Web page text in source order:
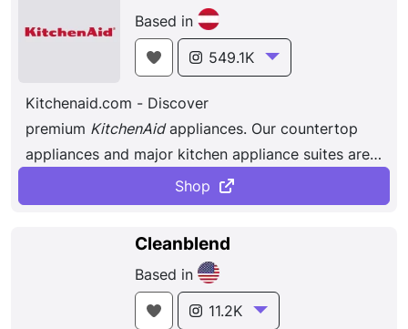
Based in
549.1K
Kitchenaid.com - Discover
premium KitchenAidappliances. Our countertop
appliances and major kitchen appliance suites are
designed to help achieve all your culinary goals.
Shop
Cleanblend
Based in
11.2K